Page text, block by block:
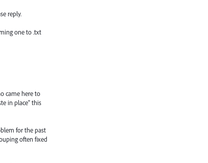
reply.
one to .txt
came here to
in place" this
for the past
often fixed